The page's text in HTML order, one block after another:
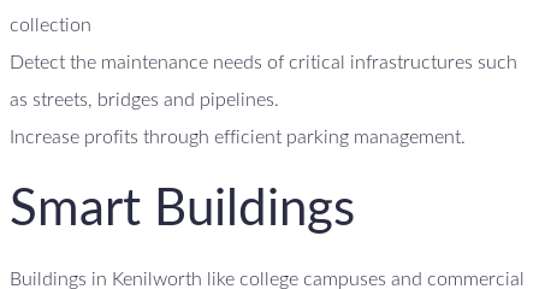
collection
Detect the maintenance needs of critical infrastructures such
as streets, bridges and pipelines.
Increase profits through efficient parking management.
Smart Buildings
Buildings in Kenilworth like college campuses and commercial